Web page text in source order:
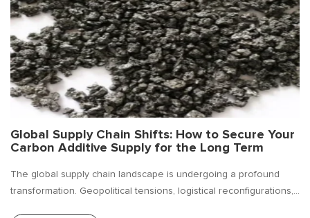
Global Supply Chain Shifts: How to Secure Your
Carbon Additive Supply for the Long Term
The global supply chain landscape is undergoing a profound
transformation. Geopolitical tensions, logistical reconfigurations,